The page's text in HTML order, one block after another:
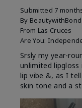
Submitted 7
By BeautywithBond
From Las Cruces
Are You:
Srsly my year-
unlimited
lip vibe &, as I
skin tone and a